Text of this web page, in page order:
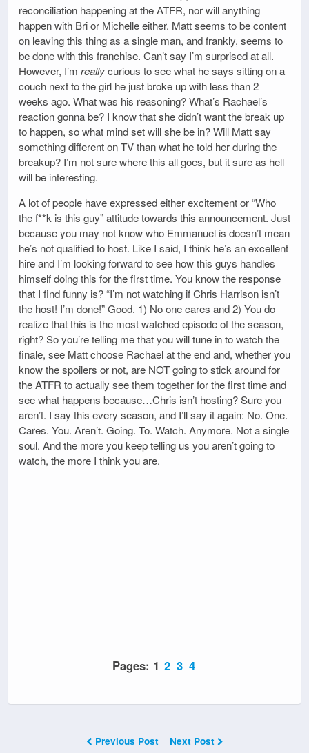
reconciliation happening at the ATFR, nor will anything
happen with Bri or Michelle either. Matt seems to be content
on leaving this thing as a single man, and frankly, seems to
be done with this franchise. Can’t say I’m surprised at all.
However, I’m reallycurious to see what he says sitting on a
couch next to the girl he just broke up with less than 2
weeks ago. What was his reasoning? What’s Rachael’s
reaction gonna be? I know that she didn’t want the break up
to happen, so what mind set will she be in? Will Matt say
something different on TV than what he told her during the
breakup? I’m not sure where this all goes, but it sure as hell
will be interesting.
A lot of people have expressed either excitement or “Who
the f**k is this guy” attitude towards this announcement. Just
because you may not know who Emmanuel is doesn’t mean
he’s not qualified to host. Like I said, I think he’s an excellent
hire and I’m looking forward to see how this guys handles
himself doing this for the first time. You know the response
that I find funny is? “I’m not watching if Chris Harrison isn’t
the host! I’m done!” Good. 1) No one cares and 2) You do
realize that this is the most watched episode of the season,
right? So you’re telling me that you will tune in to watch the
finale, see Matt choose Rachael at the end and, whether you
know the spoilers or not, are NOT going to stick around for
the ATFR to actually see them together for the first time and
see what happens because…Chris isn’t hosting? Sure you
aren’t. I say this every season, and I’ll say it again: No. One.
Cares. You. Aren’t. Going. To. Watch. Anymore. Not a single
soul. And the more you keep telling us you aren’t going to
watch, the more I think you are.
Pages: 1 2 3 4
Previous Post Next Post